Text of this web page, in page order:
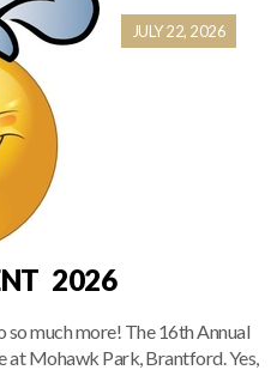
JULY 22, 2026
2026
so much more! The 16th Annual
Mohawk Park, Brantford. Yes,